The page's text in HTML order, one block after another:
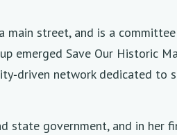
street, and is a
emerged Save Our Historic
network dedicated
state government, and in